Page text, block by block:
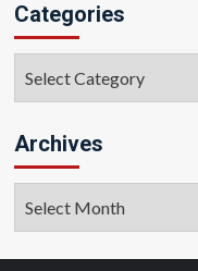
Categories
Archives